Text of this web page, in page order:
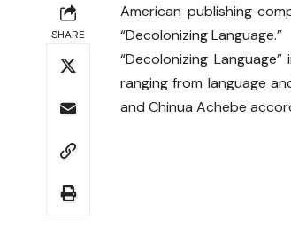
SHARE
American publishing
“Decolonizing Language.”
“Decolonizing
ranging from language
and Chinua Achebe